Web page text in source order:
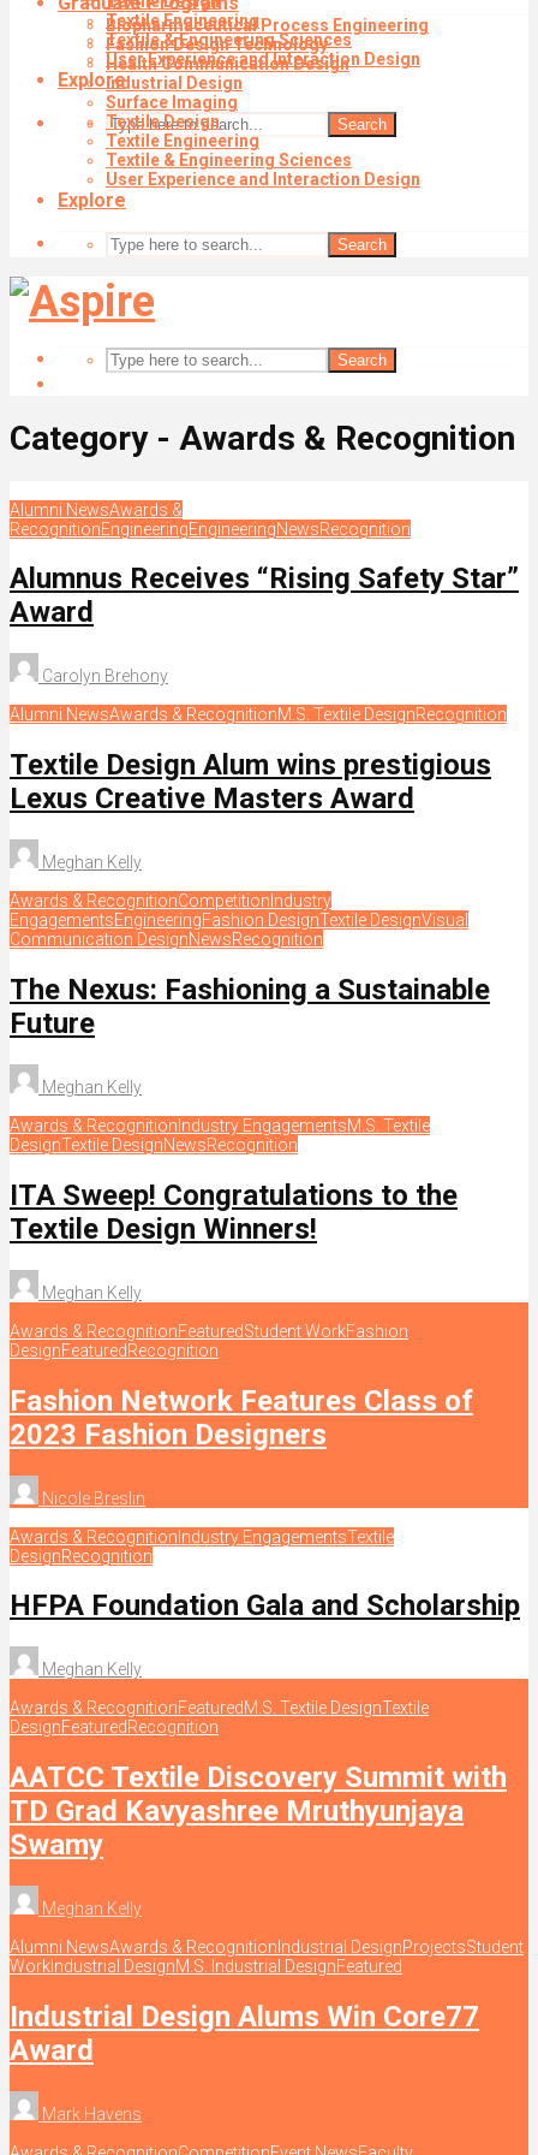
Textile Engineering
Textile & Engineering Sciences
User Experience and Interaction Design
Explore
Search
Biopharmaceutical Process Engineering
Fashion Design Technology
Health Communication Design
Industrial Design
Surface Imaging
Textile Design
Textile Engineering
Textile & Engineering Sciences
User Experience and Interaction Design
Explore
Search
Search
Category - Awards & Recognition
Alumni NewsAwards &
RecognitionEngineeringEngineeringNewsRecognition
Alumnus Receives “Rising Safety Star”
Award
Carolyn Brehony
Alumni NewsAwards & RecognitionM.S. Textile DesignRecognition
Textile Design Alum wins prestigious
Lexus Creative Masters Award
Meghan Kelly
Awards & RecognitionCompetition Industry
EngagementsEngineeringFashion DesignTextile DesignVisual
Communication DesignNewsRecognition
The Nexus: Fashioning a Sustainable
Future
Meghan Kelly
Awards & Recognition Industry EngagementsM.S. Textile
DesignTextile DesignNewsRecognition
ITA Sweep! Congratulations to the
Textile Design Winners!
Meghan Kelly
Awards & RecognitionFeaturedStudent WorkFashion
DesignFeaturedRecognition
Fashion Network Features Class of
2023 Fashion Designers
Nicole Breslin
Awards & RecognitionIndustry EngagementsTextile
DesignRecognition
HFPA Foundation Gala and Scholarship
Meghan Kelly
Awards & RecognitionFeaturedM.S. Textile DesignTextile
DesignFeaturedRecognition
AATCC Textile Discovery Summit with
TD Grad Kavyashree Mruthyunjaya
Swamy
Meghan Kelly
Alumni NewsAwards & Recognition Industrial DesignProjectsStudent
Work Industrial DesignM.S. Industrial DesignFeatured
Industrial Design Alums Win Core77
Award
Mark Havens